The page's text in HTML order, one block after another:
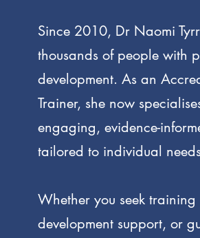
Since 2010, Dr Naomi
thousands of people with
development. As an
Trainer, she now
engaging, evidence-
tailored to individual
Whether you seek
development support, or